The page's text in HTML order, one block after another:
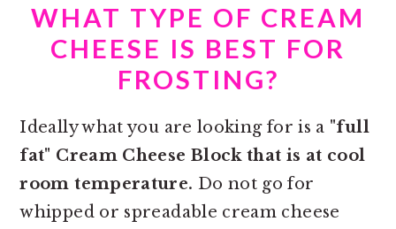
WHAT TYPE OF CREAM
CHEESE IS BEST FOR
FROSTING?
Ideally what you are looking for is a "full
fat" Cream Cheese Block that is at cool
room temperature. Do not go for
whipped or spreadable cream cheese